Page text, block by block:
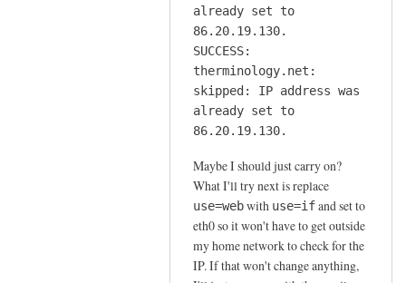
already set to
86.20.19.130.
SUCCESS:
therminology.net:
skipped: IP address was
already set to
86.20.19.130.
Maybe I should just carry on?
What I'll try next is replace
use=webwith use=ifand set to
eth0 so it won't have to get outside
my home network to check for the
IP. If that won't change anything,